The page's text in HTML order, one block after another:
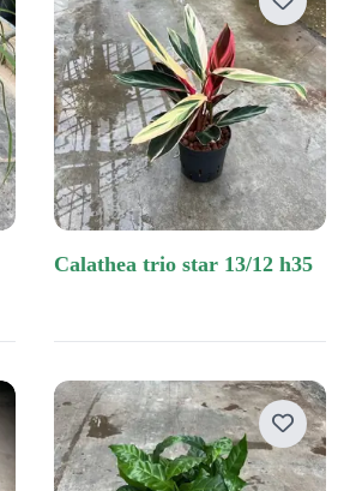
calathea trio star 13/12 h35